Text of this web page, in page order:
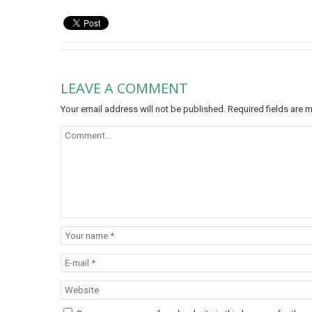
LEAVE A COMMENT
Your email address will not be published. Required fields are